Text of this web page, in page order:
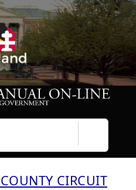
CIRCUIT